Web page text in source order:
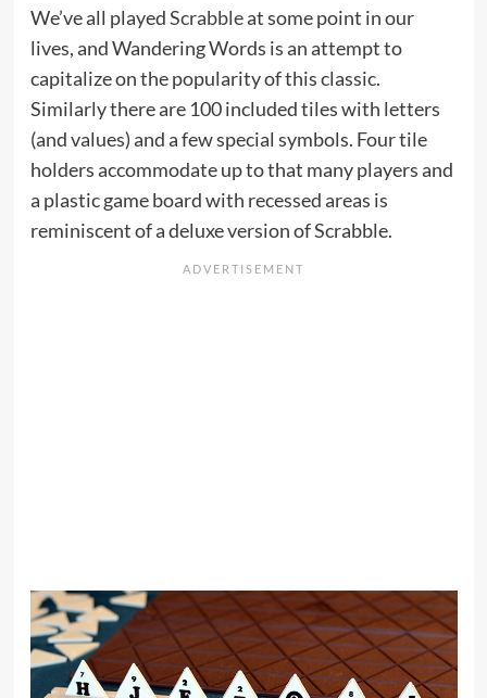
We’ve all playedScrabbleat some point in our
lives, and Wandering Words is an attempt to
capitalize on the popularity of this classic.
Similarly there are 100 included tiles with letters
(and values) and a few special symbols. Four tile
holders accommodate up to that many players and
a plastic game board with recessed areas is
reminiscent of a deluxe version of Scrabble.